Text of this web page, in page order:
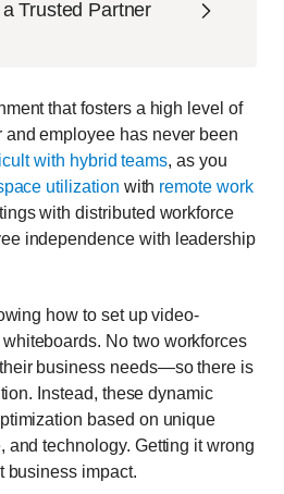
Trusted Partner
that fosters a high level of
employee has never been
with hybrid teams, as you
utilization with remote work
with distributed workforce
independence with leadership
how to set up video-
No two workforces
business needs—so there is
Instead, these dynamic
based on unique
and technology. Getting it wrong
business impact.